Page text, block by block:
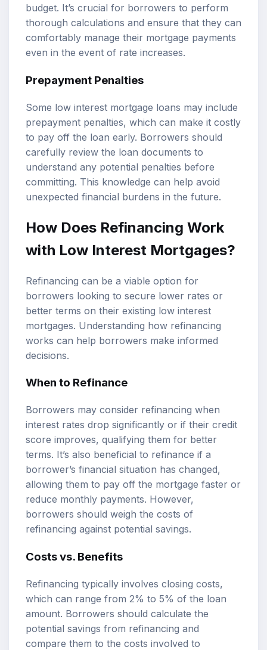
budget. It’s crucial for borrowers to perform
thorough calculations and ensure that they can
comfortably manage their mortgage payments
even in the event of rate increases.
Prepayment Penalties
Some low interest mortgage loans may include
prepayment penalties, which can make it costly
to pay off the loan early. Borrowers should
carefully review the loan documents to
understand any potential penalties before
committing. This knowledge can help avoid
unexpected financial burdens in the future.
How Does Refinancing Work
with Low Interest Mortgages?
Refinancing can be a viable option for
borrowers looking to secure lower rates or
better terms on their existing low interest
mortgages. Understanding how refinancing
works can help borrowers make informed
decisions.
When to Refinance
Borrowers may consider refinancing when
interest rates drop significantly or if their credit
score improves, qualifying them for better
terms. It’s also beneficial to refinance if a
borrower’s financial situation has changed,
allowing them to pay off the mortgage faster or
reduce monthly payments. However,
borrowers should weigh the costs of
refinancing against potential savings.
Costs vs. Benefits
Refinancing typically involves closing costs,
which can range from 2% to 5% of the loan
amount. Borrowers should calculate the
potential savings from refinancing and
compare them to the costs involved to